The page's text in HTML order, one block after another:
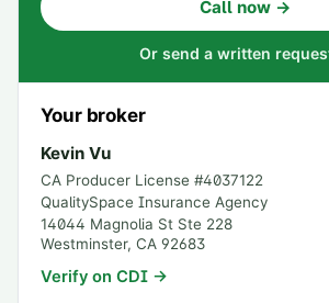
Call now →
Or send a written
Your broker
Kevin Vu
CA Producer License #4037122
QualitySpace Insurance Agency
14044 Magnolia St Ste 228
Westminster, CA 92683
Verify on CDI →